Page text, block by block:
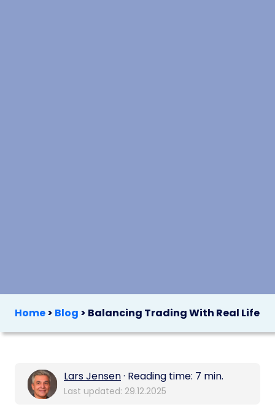
Home> Blog > Balancing Trading With Real Life
Lars Jensen· Reading time: 7 min.
Last updated: 29.12.2025